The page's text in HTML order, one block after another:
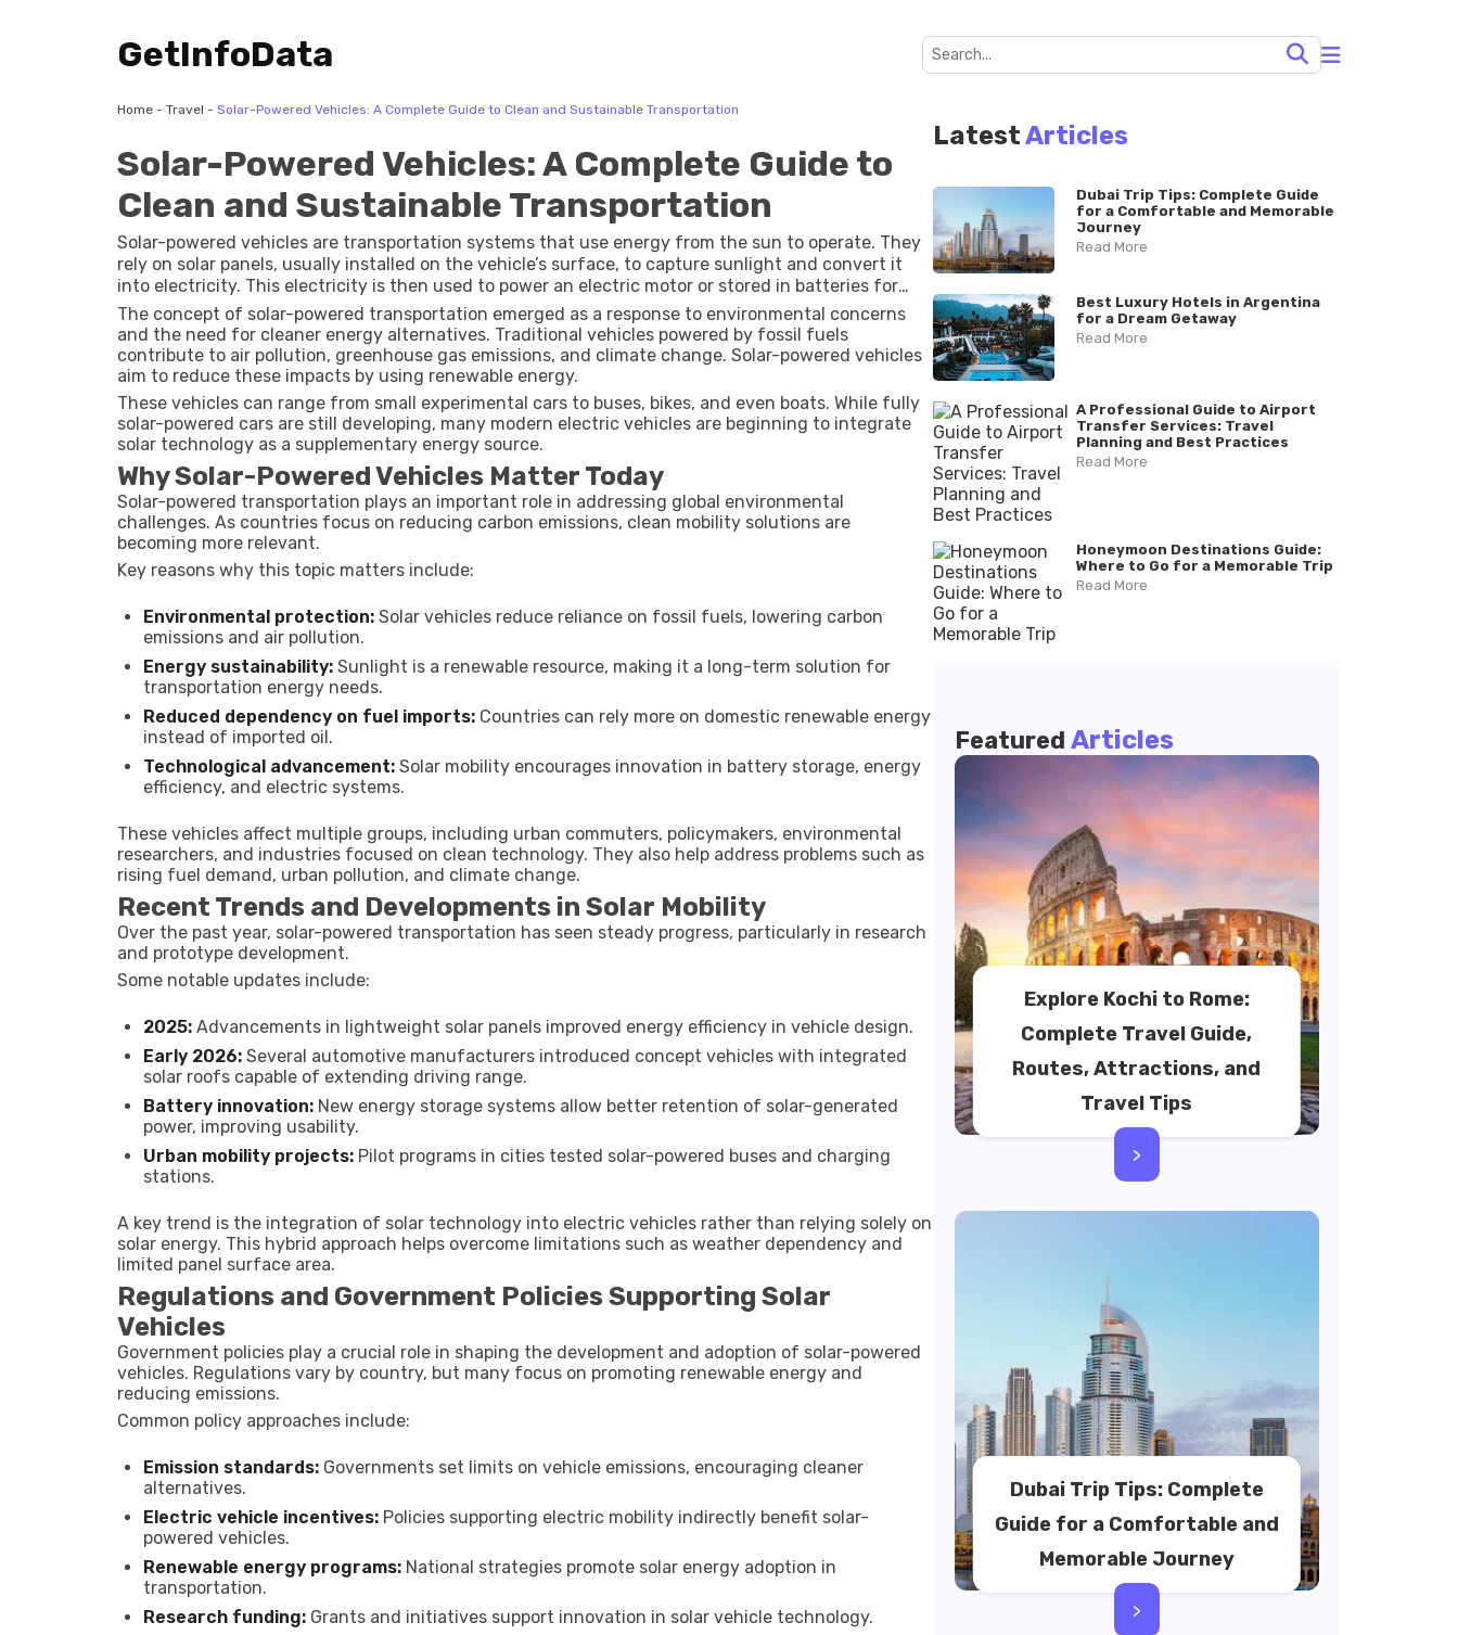
GetInfoData
Home - Travel - Solar-Powered Vehicles: A Complete Guide to Clean and Sustainable Transportation
Solar-Powered Vehicles: A Complete Guide to
Clean and Sustainable Transportation
Solar-powered vehicles are transportation systems that use energy from the sun to operate. They
rely on solar panels, usually installed on the vehicle’s surface, to capture sunlight and convert it
into electricity. This electricity is then used to power an electric motor or stored in batteries for
later use.
The concept of solar-powered transportation emerged as a response to environmental concerns
and the need for cleaner energy alternatives. Traditional vehicles powered by fossil fuels
contribute to air pollution, greenhouse gas emissions, and climate change. Solar-powered vehicles
aim to reduce these impacts by using renewable energy.
These vehicles can range from small experimental cars to buses, bikes, and even boats. While fully
solar-powered cars are still developing, many modern electric vehicles are beginning to integrate
solar technology as a supplementary energy source.
Why Solar-Powered Vehicles Matter Today
Solar-powered transportation plays an important role in addressing global environmental
challenges. As countries focus on reducing carbon emissions, clean mobility solutions are
becoming more relevant.
Key reasons why this topic matters include:
Environmental protection: Solar vehicles reduce reliance on fossil fuels, lowering carbon
emissions and air pollution.
Energy sustainability: Sunlight is a renewable resource, making it a long-term solution for
transportation energy needs.
Reduced dependency on fuel imports: Countries can rely more on domestic renewable energy
instead of imported oil.
Technological advancement: Solar mobility encourages innovation in battery storage, energy
efficiency, and electric systems.
These vehicles affect multiple groups, including urban commuters, policymakers, environmental
researchers, and industries focused on clean technology. They also help address problems such as
rising fuel demand, urban pollution, and climate change.
Recent Trends and Developments in Solar Mobility
Over the past year, solar-powered transportation has seen steady progress, particularly in research
and prototype development.
Some notable updates include:
2025: Advancements in lightweight solar panels improved energy efficiency in vehicle design.
Early 2026: Several automotive manufacturers introduced concept vehicles with integrated
solar roofs capable of extending driving range.
Battery innovation: New energy storage systems allow better retention of solar-generated
power, improving usability.
Urban mobility projects: Pilot programs in cities tested solar-powered buses and charging
stations.
A key trend is the integration of solar technology into electric vehicles rather than relying solely on
solar energy. This hybrid approach helps overcome limitations such as weather dependency and
limited panel surface area.
Regulations and Government Policies Supporting Solar
Vehicles
Government policies play a crucial role in shaping the development and adoption of solar-powered
vehicles. Regulations vary by country, but many focus on promoting renewable energy and
reducing emissions.
Common policy approaches include:
Emission standards: Governments set limits on vehicle emissions, encouraging cleaner
alternatives.
Electric vehicle incentives: Policies supporting electric mobility indirectly benefit solar-
powered vehicles.
Renewable energy programs: National strategies promote solar energy adoption in
transportation.
Research funding: Grants and initiatives support innovation in solar vehicle technology.
LatestArticles
Dubai Trip Tips: Complete Guide
for a Comfortable and Memorable
Journey
Read More
Best Luxury Hotels in Argentina
for a Dream Getaway
Read More
A Professional Guide to Airport
Transfer Services: Travel
Planning and Best Practices
Read More
Honeymoon Destinations Guide:
Where to Go for a Memorable Trip
Read More
Featured Articles
Explore Kochi to Rome:
Complete Travel Guide,
Routes, Attractions, and
Travel Tips
>
Dubai Trip Tips: Complete
Guide for a Comfortable and
Memorable Journey
>